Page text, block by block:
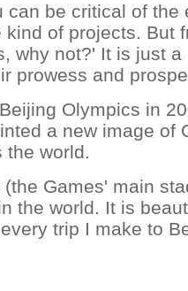
can be critical of the
of projects. But
why not?' It is just
prowess and
Olympics in
a new image of
the world.
Games' main
the world. It is
trip I make to